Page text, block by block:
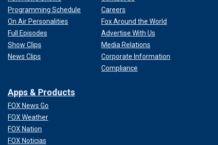
Programming Schedule
On Air Personalities
Full Episodes
Show Clips
News Clips
Careers
Fox Around the World
Advertise With Us
Media Relations
Corporate Information
Compliance
Apps & Products
FOX News Go
FOX Weather
FOX Nation
FOX Noticias